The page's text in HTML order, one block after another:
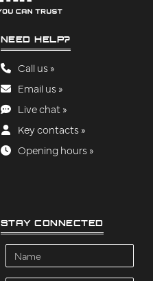
NEED HELP?
Call us »
Email us »
Live chat »
Key contacts »
Opening hours »
STAY CONNECTED